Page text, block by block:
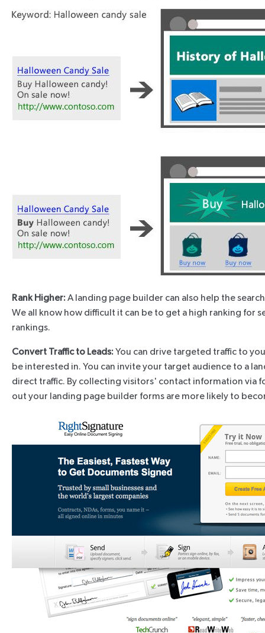
Rank Higher:A landing page builder can also help the
We all know how difficult it can be to get a high ranking for
rankings.
Convert Traffic to Leads:You can drive targeted traffic to
be interested in. You can invite your target audience to a
direct traffic. By collecting visitors' contact information via
out your landing page builder forms are more likely to